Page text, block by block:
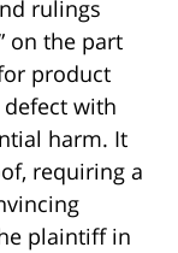
rulings
on the part
product
with
harm. It
requiring a
plaintiff in